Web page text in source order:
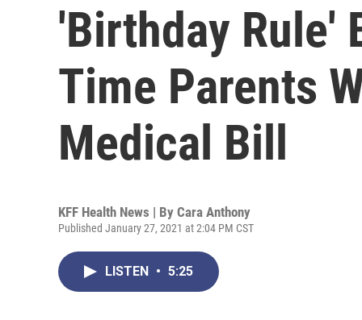
'Birthday Rule'
Time Parents
Medical Bill
KFF Health News | By Cara Anthony
Published January 27, 2021 at 2:04 PM CST
LISTEN • 5:25